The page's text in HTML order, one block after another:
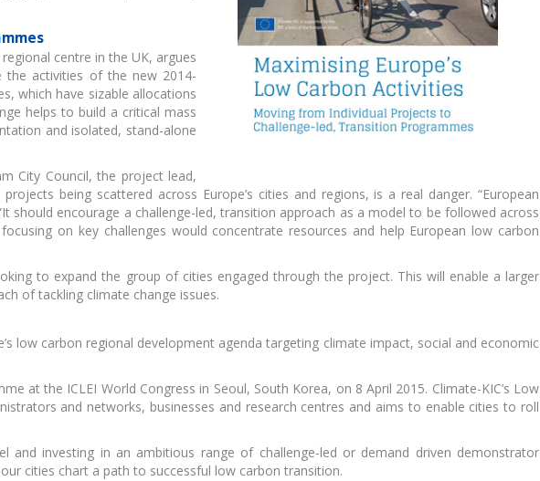
Materials
centre in the UK, argues
the activities of the new 2014-
which have sizable allocations
helps to build a critical mass
and isolated, stand-alone
City Council, the project lead,
being scattered across Europe’s cities and regions, is a real danger. “European
should encourage a challenge-led, transition approach as a model to be followed across
on key challenges would concentrate resources and help European low carbon
to expand the group of cities engaged through the project. This will enable a larger
of tackling climate change issues.
low carbon regional development agenda targeting climate impact, social and economic
at the ICLEI World Congress in Seoul, South Korea, on 8 April 2015. Climate-KIC’s Low
and networks, businesses and research centres and aims to enable cities to roll
and investing in an ambitious range of challenge-led or demand driven demonstrator
cities chart a path to successful low carbon transition.